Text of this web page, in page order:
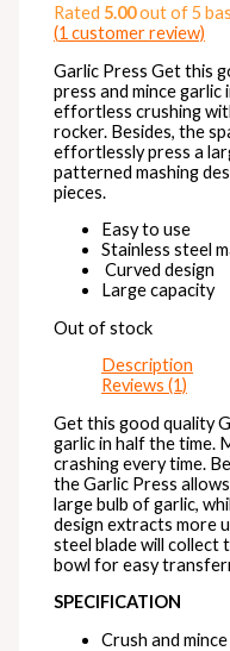
Rated 5.00out of 5
(1 customer review)
Garlic Press Get this
press and mince
effortless crushing
rocker. Besides, the
effortlessly press a
patterned mashing
pieces.
Easy to use
Stainless steel
Curved design
Large capacity
Out of stock
Description
Reviews (1)
Get this good quality
garlic in half the time.
crashing every time.
the Garlic Press
large bulb of garlic,
design extracts more
steel blade will collect
bowl for easy
SPECIFICATION
Crush and